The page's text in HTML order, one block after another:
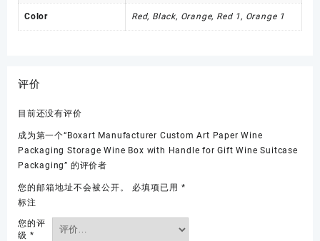
Color Red, Black, Orange, Red 1, Orange 1
评价
目前还没有评价
成为第一个“Boxart Manufacturer Custom Art Paper Wine
Packaging Storage Wine Box with Handle for Gift Wine Suitcase
Packaging” 的评价者
您的邮箱地址不会被公开。 必填项已用 *
标注
您的评
级 *